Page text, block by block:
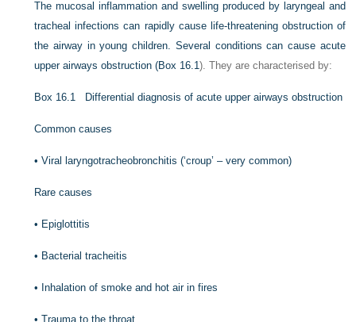
The mucosal inflammation and swelling produced by laryngeal and
tracheal infections can rapidly cause life-threatening obstruction of
the airway in young children. Several conditions can cause acute
upper airways obstruction (Box 16.1). They are characterised by:
Box 16.1 Differential diagnosis of acute upper airways obstruction
Common causes
•Viral laryngotracheobronchitis (‘croup’ – very common)
Rare causes
• Epiglottitis
• Bacterial tracheitis
• Inhalation of smoke and hot air in fires
•Trauma to the throat